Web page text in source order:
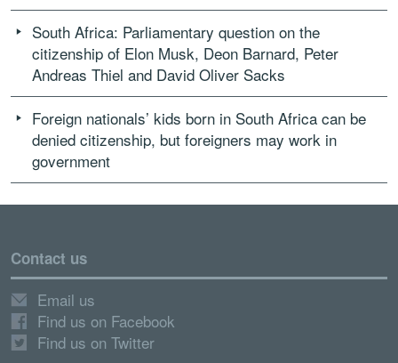
South Africa: Parliamentary question on the
citizenship of Elon Musk, Deon Barnard, Peter
Andreas Thiel and David Oliver Sacks
Foreign nationals’ kids born in South Africa can be
denied citizenship, but foreigners may work in
government
Contact us
Email us
Find us on Facebook
Find us on Twitter